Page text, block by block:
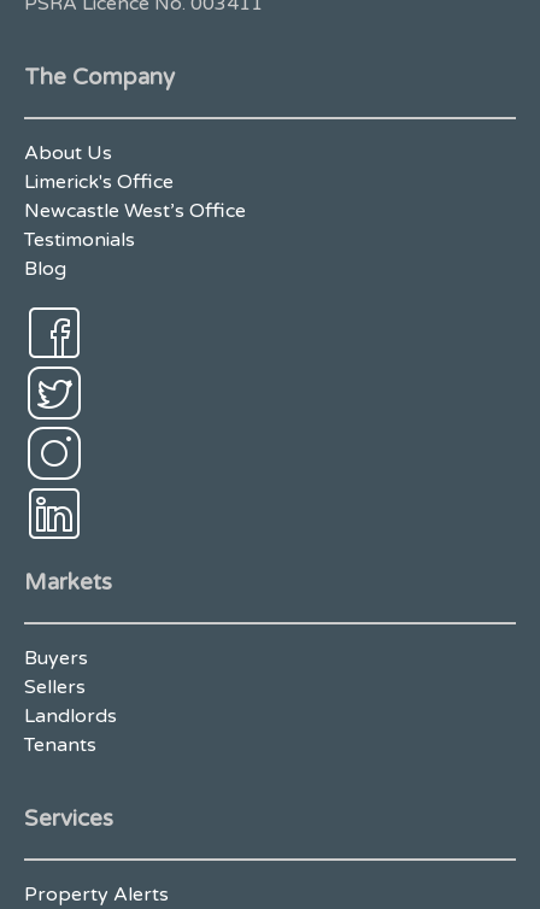
The Company
About Us
Limerick's Office
Newcastle West’s Office
Testimonials
Blog
Markets
Buyers
Sellers
Landlords
Tenants
Services
Property Alerts